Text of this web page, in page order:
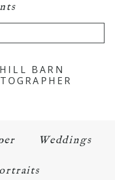
or shared.
*
BARN
Weddings